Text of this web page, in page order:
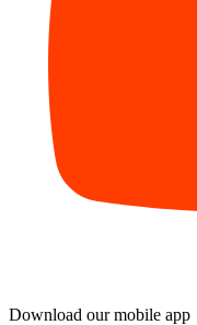
Download our mobile app